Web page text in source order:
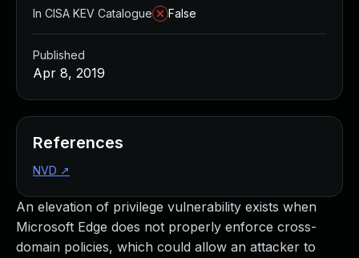
An elevation of privilege vulnerability exists when
Microsoft Edge does not properly enforce cross-
domain policies, which could allow an attacker to
In CISA KEV Catalogue
False
Published
Apr 8, 2019
References
NVD ↗